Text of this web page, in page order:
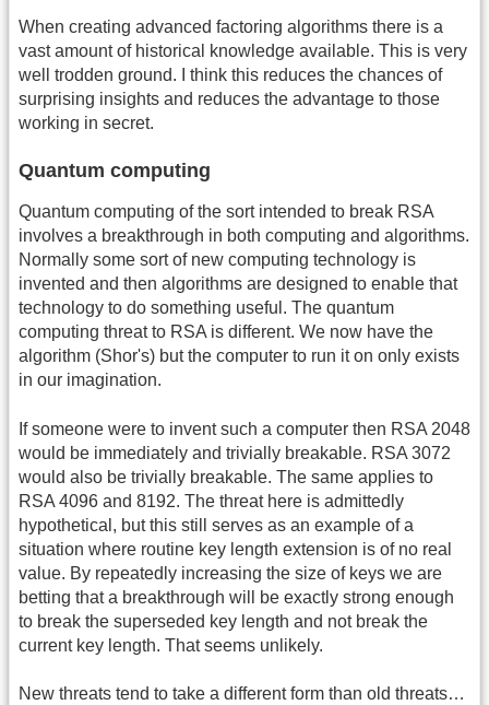
When creating advanced factoring algorithms there is a
vast amount of historical knowledge available. This is very
well trodden ground. I think this reduces the chances of
surprising insights and reduces the advantage to those
working in secret.
Quantum computing
Quantum computing of the sort intended to break RSA
involves a breakthrough in both computing and algorithms.
Normally some sort of new computing technology is
invented and then algorithms are designed to enable that
technology to do something useful. The quantum
computing threat to RSA is different. We now have the
algorithm (Shor's) but the computer to run it on only exists
in our imagination.
If someone were to invent such a computer then RSA 2048
would be immediately and trivially breakable. RSA 3072
would also be trivially breakable. The same applies to
RSA 4096 and 8192. The threat here is admittedly
hypothetical, but this still serves as an example of a
situation where routine key length extension is of no real
value. By repeatedly increasing the size of keys we are
betting that a breakthrough will be exactly strong enough
to break the superseded key length and not break the
current key length. That seems unlikely.
New threats tend to take a different form than old threats…